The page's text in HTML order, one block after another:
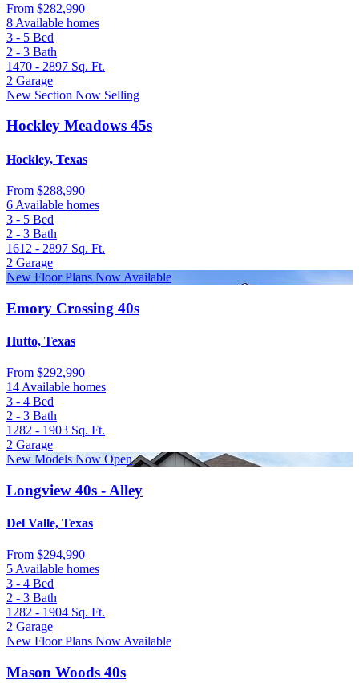
From $282,990
8 Available homes
3 - 5 Bed
2 - 3 Bath
1470 - 2897 Sq. Ft.
2 Garage
New Section Now Selling
Hockley Meadows 45s
Hockley, Texas
From $288,990
6 Available homes
3 - 5 Bed
2 - 3 Bath
1612 - 2897 Sq. Ft.
2 Garage
New Floor Plans Now Available
Emory Crossing 40s
Hutto, Texas
From $292,990
14 Available homes
3 - 4 Bed
2 - 3 Bath
1282 - 1903 Sq. Ft.
2 Garage
New Models Now Open
Longview 40s - Alley
Del Valle, Texas
From $294,990
5 Available homes
3 - 4 Bed
2 - 3 Bath
1282 - 1904 Sq. Ft.
2 Garage
New Floor Plans Now Available
Mason Woods 40s